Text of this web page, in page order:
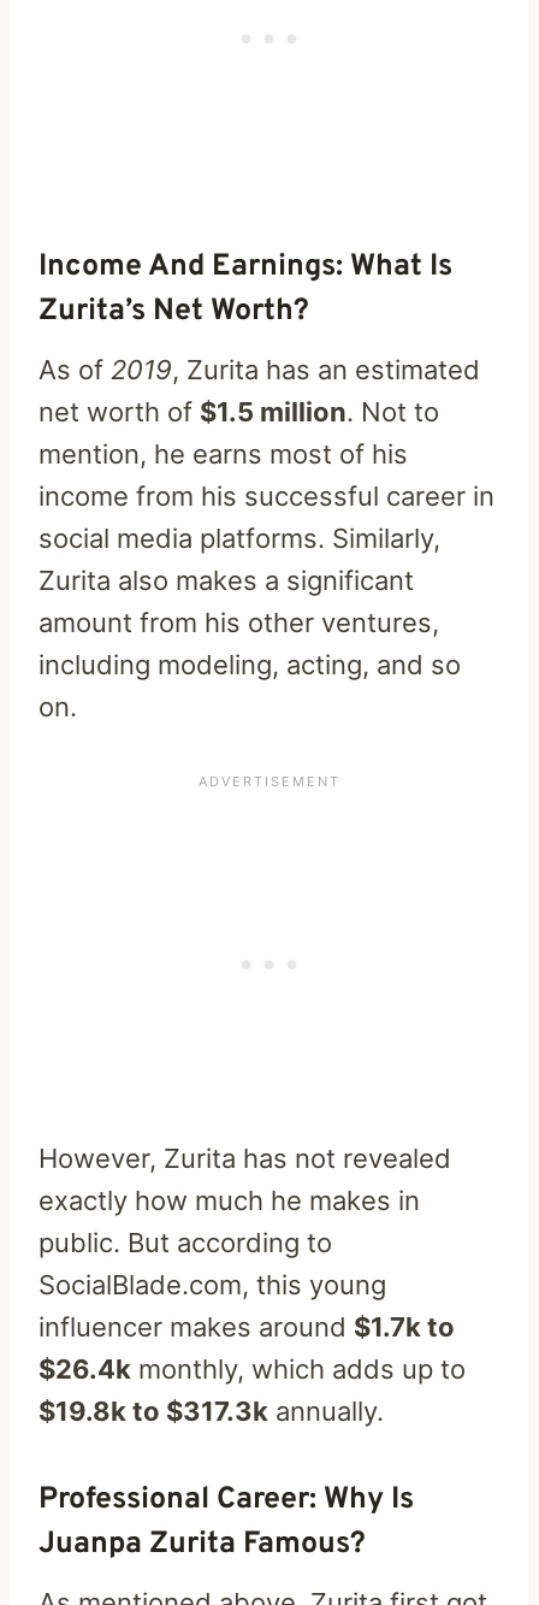
Income And Earnings: What Is
Zurita’s Net Worth?
As of 2019, Zurita has an estimated
net worth of $1.5 million. Not to
mention, he earns most of his
income from his successful career in
social media platforms. Similarly,
Zurita also makes a significant
amount from his other ventures,
including modeling, acting, and so
on.
However, Zurita has not revealed
exactly how much he makes in
public. But according to
SocialBlade.com, this young
influencer makes around $1.7k to
$26.4k monthly, which adds up to
$19.8k to $317.3k annually.
Professional Career: Why Is
Juanpa Zurita Famous?